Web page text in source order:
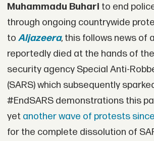
Muhammadu Buhari to end
through ongoing countrywide
to Aljazeera, this follows news of
reportedly died at the hands of
security agency Special Anti-
(SARS) which subsequently
#EndSARS demonstrations this
yet another wave of protests
for the complete dissolution of